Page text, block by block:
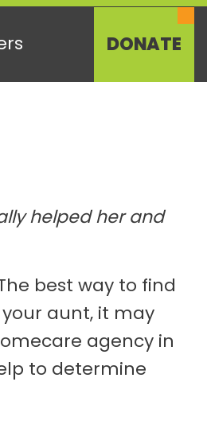
DONATE
helped her and
best way to find
aunt, it may
agency in
to determine